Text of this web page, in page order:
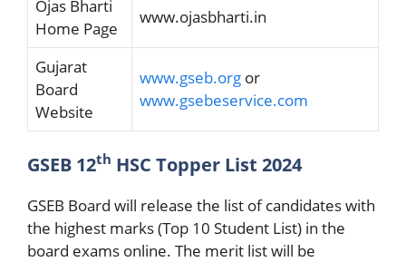
Ojas Bharti
Home Page
www.ojasbharti.in
Gujarat
Board
Website
www.gseb.org or
www.gsebeservice.com
GSEB 12th HSC Topper List 2024
GSEB Board will release the list of candidates with
the highest marks (Top 10 Student List) in the
board exams online. The merit list will be